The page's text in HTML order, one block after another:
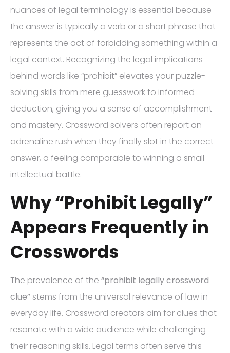
nuances of legal terminology is essential because
the answer is typically a verb or a short phrase that
represents the act of forbidding something within a
legal context. Recognizing the legal implications
behind words like “prohibit” elevates your puzzle-
solving skills from mere guesswork to informed
deduction, giving you a sense of accomplishment
and mastery. Crossword solvers often report an
adrenaline rush when they finally slot in the correct
answer, a feeling comparable to winning a small
intellectual battle.
Why “Prohibit Legally”
Appears Frequently in
Crosswords
The prevalence of the “prohibit legally crossword
clue” stems from the universal relevance of law in
everyday life. Crossword creators aim for clues that
resonate with a wide audience while challenging
their reasoning skills. Legal terms often serve this